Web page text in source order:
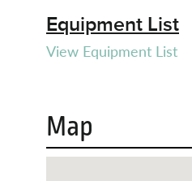
Equipment List
View Equipment List
Map